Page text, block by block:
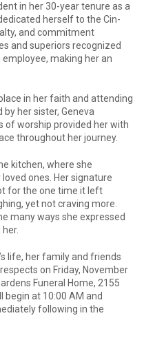
in her 30-year tenure as a
herself to the Cin-
and commitment
and superiors recognized
making her an
in her faith and attending
her sister, Geneva
of worship provided her with
throughout her journey.
kitchen, where she
ones. Her signature
for the one time it left
yet not craving more.
many ways she expressed
life, her family and friends
on Friday, November
Funeral Home, 2155
begin at 10:00 AM and
following in the